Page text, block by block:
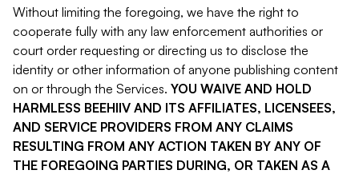
Without limiting the foregoing, we have the right to
cooperate fully with any law enforcement authorities or
court order requesting or directing us to disclose the
identity or other information of anyone publishing content
on or through the Services. YOU WAIVE AND HOLD
HARMLESS BEEHIIV AND ITS AFFILIATES, LICENSEES,
AND SERVICE PROVIDERS FROM ANY CLAIMS
RESULTING FROM ANY ACTION TAKEN BY ANY OF
THE FOREGOING PARTIES DURING, OR TAKEN AS A